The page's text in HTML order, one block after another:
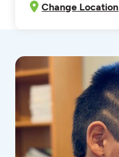
Change Location